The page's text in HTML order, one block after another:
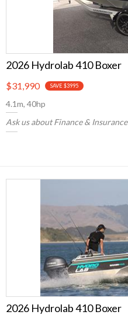
2026 Hydrolab 410 Boxer
$31,990 SAVE $3995
4.1m, 40hp
Ask us about Finance & Insurance
2026 Hydrolab 410 Boxer